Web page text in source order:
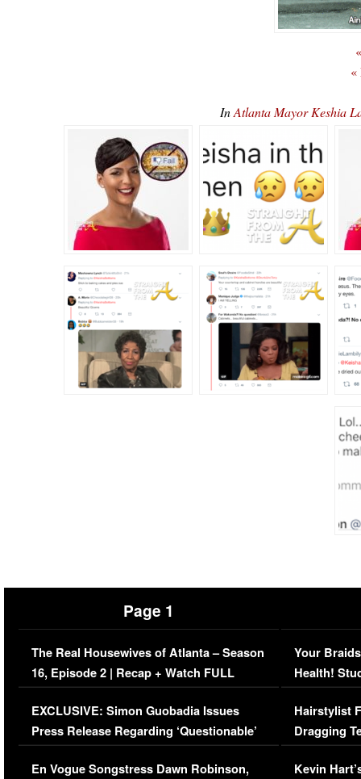
«
InAtlanta Mayor Keshia
Page 1
The Real Housewives of Atlanta – Season
16, Episode 2 | Recap + Watch FULL
Episode (VIDEO)
EXCLUSIVE: Simon Guobadia Issues
Press Release Regarding ‘Questionable’
Immigration Issue
En Vogue Songstress Dawn Robinson,
Your
Health!
Concerns
Hairstylist
Dragging
Viral Video
Kevin